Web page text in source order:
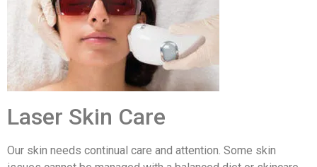
Laser Skin Care
Our skin needs continual care and attention. Some skin